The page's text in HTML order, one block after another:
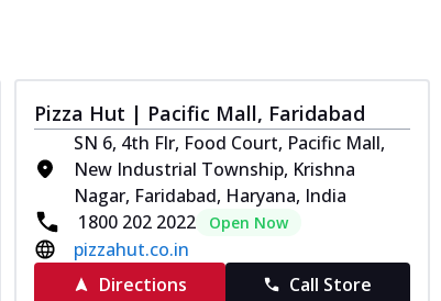
Pizza Hut | Pacific Mall, Faridabad
SN 6, 4th Flr, Food Court, Pacific Mall,
New Industrial Township, Krishna
Nagar, Faridabad, Haryana, India
1800 202 2022
Open Now
pizzahut.co.in
Directions
Call Store